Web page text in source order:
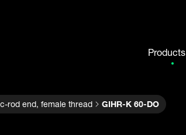
Products
Spherical plain bearings
rod end, female thread GIHR-K 60-DO